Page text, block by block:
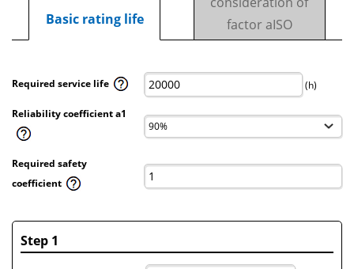
Basic rating life
factor aISO
Required service life (h)
Reliability coefficient a1
Required safety
coefficient
Step 1